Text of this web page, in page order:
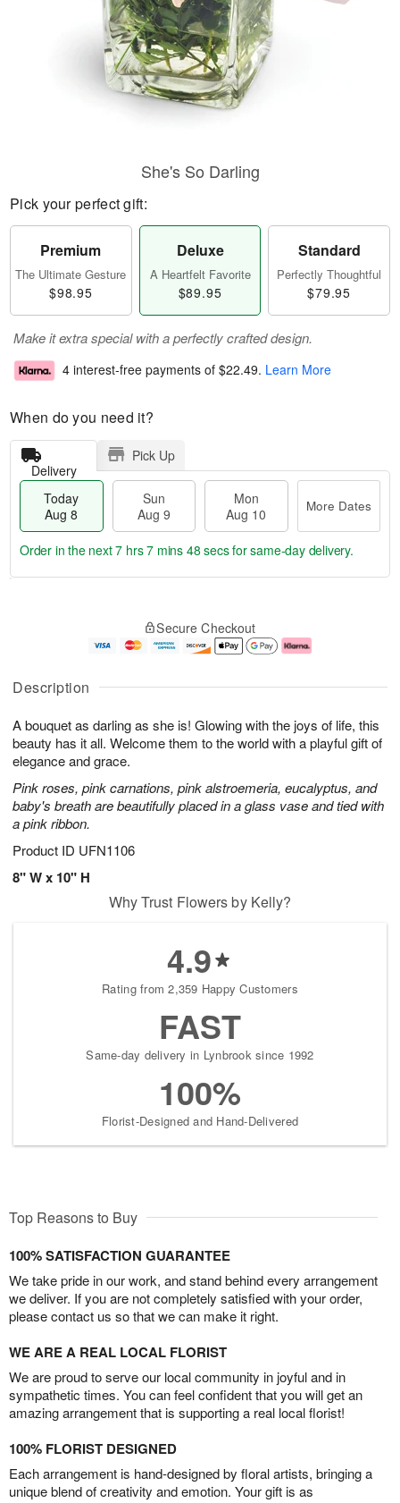
Description
A bouquet as darling as she is! Glowing with the joys of life, this
beauty has it all. Welcome them to the world with a playful gift of
elegance and grace.
Pink roses, pink carnations, pink alstroemeria, eucalyptus, and
baby's breath are beautifully placed in a glass vase and tied with
a pink ribbon.
Product ID UFN1106
8" W x 10" H
She's So Darling
Pick your perfect gift:
Premium
The Ultimate Gesture
$98.95
Deluxe
A Heartfelt Favorite
$89.95
Standard
Perfectly Thoughtful
$79.95
Make it extra special with a perfectly crafted design.
4 interest-free payments of $22.49. Learn More
When do you need it?
Delivery
Pick Up
Today
Aug 8
Sun
Aug 9
Mon
Aug 10
More Dates
u
8
g
g
e
t
s
Order in the next7 hrs 7 mins 47 secsfor same-day delivery.
Secure Checkout
Why Trust Flowers by Kelly?
4.9
Rating from 2,359 Happy Customers
FAST
Same-day delivery in Lynbrook since 1992
100%
Florist-Designed and Hand-Delivered
Top Reasons to Buy
100% SATISFACTION GUARANTEE
We take pride in our work, and stand behind every arrangement
we deliver. If you are not completely satisfied with your order,
please contact us so that we can make it right.
WE ARE A REAL LOCAL FLORIST
We are proud to serve our local community in joyful and in
sympathetic times. You can feel confident that you will get an
amazing arrangement that is supporting a real local florist!
100% FLORIST DESIGNED
Each arrangement is hand-designed by floral artists, bringing a
unique blend of creativity and emotion. Your gift is as